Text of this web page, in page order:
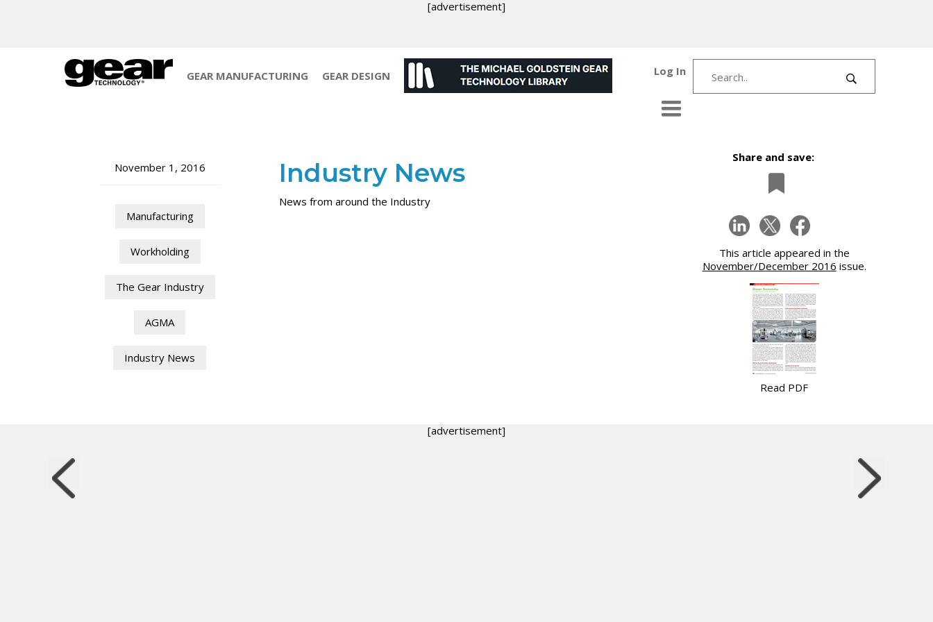
[advertisement]
GEAR MANUFACTURING GEAR DESIGN Log In
November 1, 2016
Manufacturing
Workholding
The Gear Industry
AGMA
Industry News
Industry News
News from around the Industry
Share and save:
This article appeared in the
November/December 2016 issue.
Read PDF
[advertisement]